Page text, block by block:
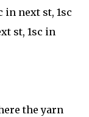
in next st, 1sc
st, 1sc in
the yarn